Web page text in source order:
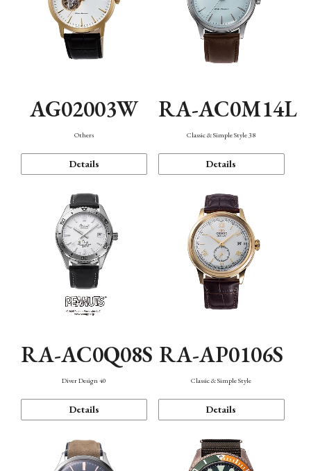
AG02003W
Others
Details
RA-AC0M14L
Classic & Simple Style 38
Details
RA-AC0Q08S
Diver Design 40
Details
RA-AP0106S
Classic & Simple Style
Details